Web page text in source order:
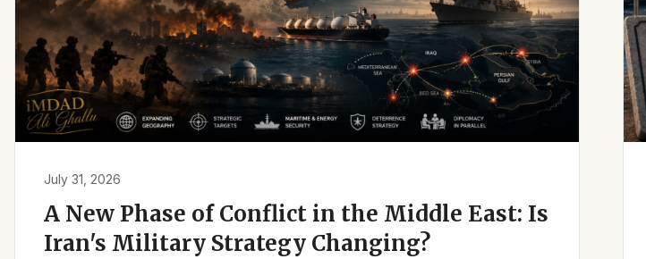
July 31, 2026
A New Phase of Conflict in the Middle East: Is
Iran's Military Strategy Changing?